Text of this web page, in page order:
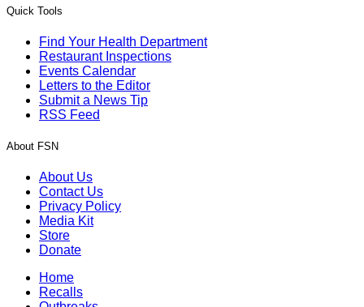
Quick Tools
Find Your Health Department
Restaurant Inspections
Events Calendar
Letters to the Editor
Submit a News Tip
RSS Feed
About FSN
About Us
Contact Us
Privacy Policy
Media Kit
Store
Donate
Home
Recalls